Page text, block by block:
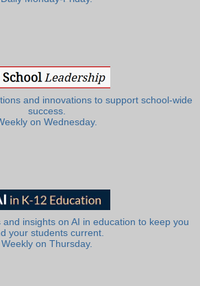
and innovations to support school-wide
success.
on Wednesday.
insights on AI in education to keep you
your students current.
Weekly on Thursday.